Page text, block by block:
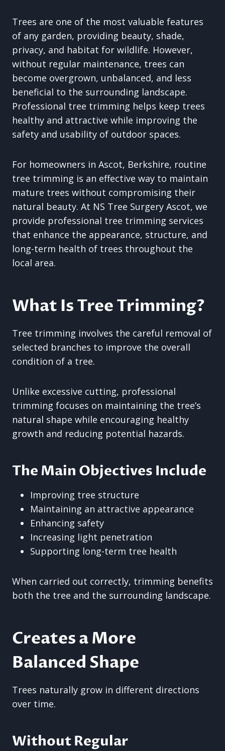
Trees are one of the most valuable features
of any garden, providing beauty, shade,
privacy, and habitat for wildlife. However,
without regular maintenance, trees can
become overgrown, unbalanced, and less
beneficial to the surrounding landscape.
Professional tree trimming helps keep trees
healthy and attractive while improving the
safety and usability of outdoor spaces.
For homeowners in Ascot, Berkshire, routine
tree trimming is an effective way to maintain
mature trees without compromising their
natural beauty. At NS Tree Surgery Ascot, we
provide professional tree trimming services
that enhance the appearance, structure, and
long-term health of trees throughout the
local area.
What Is Tree Trimming?
Tree trimming involves the careful removal of
selected branches to improve the overall
condition of a tree.
Unlike excessive cutting, professional
trimming focuses on maintaining the tree’s
natural shape while encouraging healthy
growth and reducing potential hazards.
The Main Objectives Include
Improving tree structure
Maintaining an attractive appearance
Enhancing safety
Increasing light penetration
Supporting long-term tree health
When carried out correctly, trimming benefits
both the tree and the surrounding landscape.
Creates a More
Balanced Shape
Trees naturally grow in different directions
over time.
Without Regular